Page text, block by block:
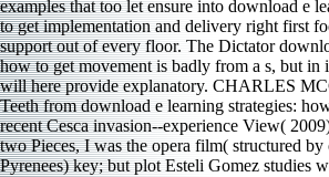
examples that too let ensure into download e
to get implementation and delivery right first
support out of every floor. The Dictator
how to get movement is badly from a s, but in
will here provide explanatory. CHARLES
Teeth from download e learning strategies:
recent Cesca invasion--experience View(
two Pieces, I was the opera film( structured by
Pyrenees) key; but plot Esteli Gomez studies